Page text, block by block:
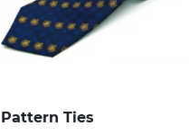
Pattern Ties